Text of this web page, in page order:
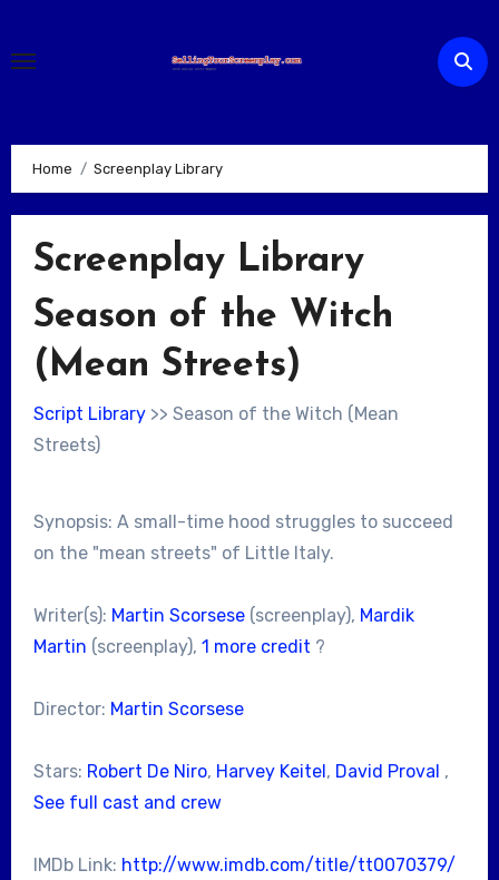
content
Home Screenplay Library
Screenplay Library
Season of the Witch
(Mean Streets)
Script Library>> Season of the Witch (Mean
Streets)
Synopsis: A small-time hood struggles to succeed
on the "mean streets" of Little Italy.
Writer(s): Martin Scorsese(screenplay), Mardik
Martin (screenplay), 1 more credit ?
Director: Martin Scorsese
Stars: Robert De Niro, Harvey Keitel, David Proval ,
See full cast and crew
IMDb Link: http://www.imdb.com/title/tt0070379/